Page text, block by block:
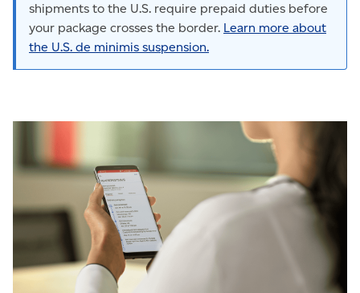
shipments to the U.S. require prepaid duties before
your package crosses the border. Learn more about
the U.S. de minimis suspension.